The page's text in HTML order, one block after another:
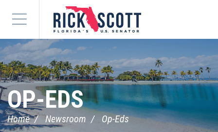
Menu
OP-EDS
Home Newsroom Op-Eds